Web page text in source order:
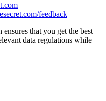
feedback
that you get the best
data regulations while